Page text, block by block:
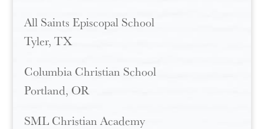
All Saints Episcopal School
Tyler, TX
Columbia Christian School
Portland, OR
SML Christian Academy